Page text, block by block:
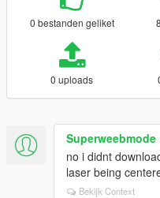
0 bestanden geliket
0 uploads
Superweebmode
no i didnt
laser being
Bekijk Context